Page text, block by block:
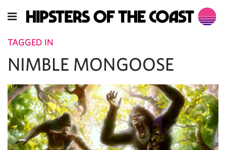
TAGGED IN
NIMBLE MONGOOSE